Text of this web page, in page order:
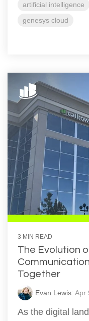
artificial intelligence
genesys cloud
3 MIN READ
The Evolution
Together
Evan Lewis: Apr
As the digital